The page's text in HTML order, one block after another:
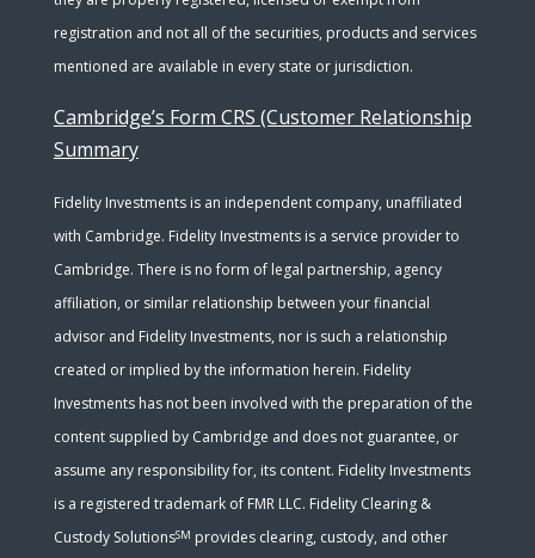
registration and not all of the securities, products and services
mentioned are available in every state or jurisdiction.
Cambridge’s Form CRS (Customer Relationship
Summary
Fidelity Investments is an independent company, unaffiliated
with Cambridge. Fidelity Investments is a service provider to
Cambridge. There is no form of legal partnership, agency
affiliation, or similar relationship between your financial
advisor and Fidelity Investments, nor is such a relationship
created or implied by the information herein. Fidelity
Investments has not been involved with the preparation of the
content supplied by Cambridge and does not guarantee, or
assume any responsibility for, its content. Fidelity Investments
is a registered trademark of FMR LLC. Fidelity Clearing &
Custody SolutionsSM provides clearing, custody, and other